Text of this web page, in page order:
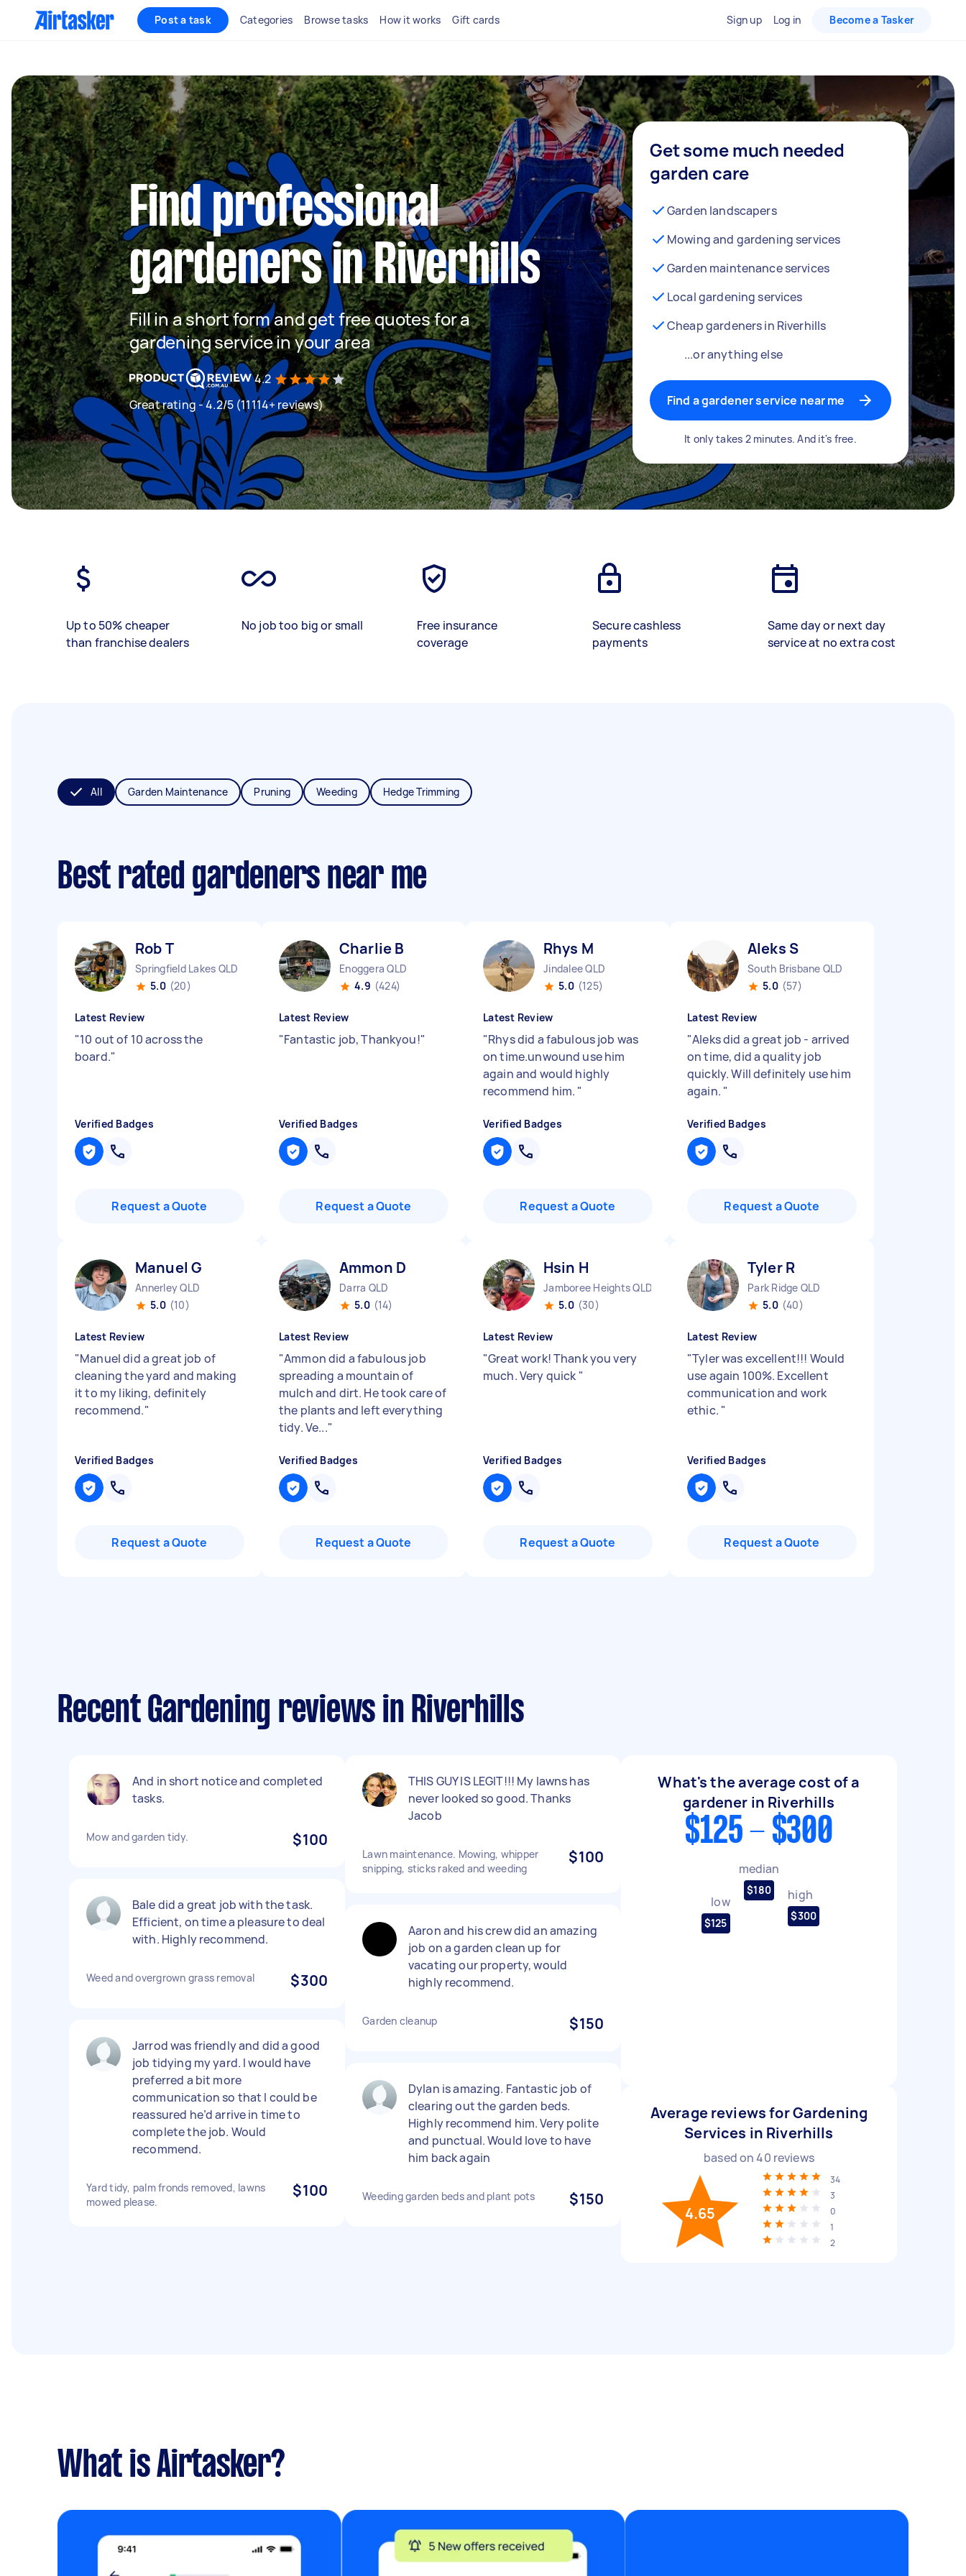
Post a task Categories Browse tasks How it works Gift cards Sign up Log in Become a Tasker
Find professional
gardeners in Riverhills
Fill in a short form and get free quotes for a
gardening service in your area
4.2
Great rating - 4.2/5 (11114+ reviews)
Get some much needed
garden care
Garden landscapers
Mowing and gardening services
Garden maintenance services
Local gardening services
Cheap gardeners in Riverhills
...or anything else
Find a gardener service near me
It only takes 2 minutes. And it's free.
Up to 50% cheaper
than franchise dealers
No job too big or small
Free insurance
coverage
Secure cashless
payments
Same day or next day
service at no extra cost
All Garden Maintenance Pruning Weeding Hedge Trimming
Best rated gardeners near me
Rob T
Springfield Lakes QLD
5.0 (20)
Latest Review
"10 out of 10 across the
board."
Verified Badges
Request a Quote
Charlie B
Enoggera QLD
4.9 (424)
Latest Review
"Fantastic job, Thankyou!"
Verified Badges
Request a Quote
Rhys M
Jindalee QLD
5.0 (125)
Latest Review
"Rhys did a fabulous job was
on time.unwound use him
again and would highly
recommend him. "
Verified Badges
Request a Quote
Aleks S
South Brisbane QLD
5.0 (57)
Latest Review
"Aleks did a great job - arrived
on time, did a quality job
quickly. Will definitely use him
again. "
Verified Badges
Request a Quote
Manuel G
Annerley QLD
5.0 (10)
Latest Review
"Manuel did a great job of
cleaning the yard and making
it to my liking, definitely
recommend."
Verified Badges
Request a Quote
Ammon D
Darra QLD
5.0 (14)
Latest Review
"Ammon did a fabulous job
spreading a mountain of
mulch and dirt. He took care of
the plants and left everything
tidy. Ve..."
Verified Badges
Request a Quote
Hsin H
Jamboree Heights QLD
5.0 (30)
Latest Review
"Great work! Thank you very
much. Very quick "
Verified Badges
Request a Quote
Tyler R
Park Ridge QLD
5.0 (40)
Latest Review
"Tyler was excellent!!! Would
use again 100%. Excellent
communication and work
ethic. "
Verified Badges
Request a Quote
Recent Gardening reviews in Riverhills
And in short notice and completed
tasks.
Mow and garden tidy. $100
Bale did a great job with the task.
Efficient, on time a pleasure to deal
with. Highly recommend.
Weed and overgrown grass removal $300
Jarrod was friendly and did a good
job tidying my yard. I would have
preferred a bit more
communication so that I could be
reassured he’d arrive in time to
complete the job. Would
recommend.
Yard tidy, palm fronds removed, lawns
mowed please.
$100
THIS GUY IS LEGIT!!! My lawns has
never looked so good. Thanks
Jacob
Lawn maintenance. Mowing, whipper
snipping, sticks raked and weeding
$100
Aaron and his crew did an amazing
job on a garden clean up for
vacating our property, would
highly recommend.
Garden cleanup $150
Dylan is amazing. Fantastic job of
clearing out the garden beds.
Highly recommend him. Very polite
and punctual. Would love to have
him back again
Weeding garden beds and plant pots $150
What's the average cost of a
gardener in Riverhills
$125 - $300
low
$125
median
$180 high
$300
Average reviews for Gardening
Services in Riverhills
based on40 reviews
4.65
34
3
0
1
2
What is Airtasker?